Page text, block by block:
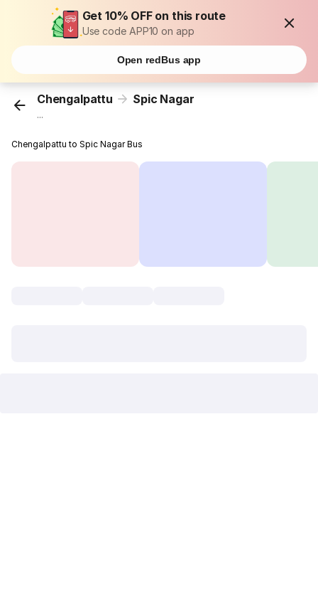
Get 10% OFF on this route
Use code APP10 on app
Open redBus app
Chengalpattu Spic Nagar
...
Chengalpattu to Spic Nagar Bus